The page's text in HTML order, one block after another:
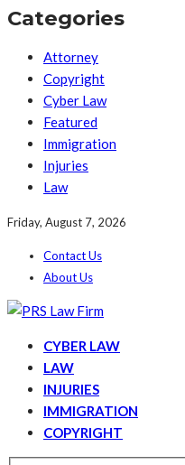
Categories
Attorney
Copyright
Cyber Law
Featured
Immigration
Injuries
Law
Friday, August 7, 2026
Contact Us
About Us
CYBER LAW
LAW
INJURIES
IMMIGRATION
COPYRIGHT